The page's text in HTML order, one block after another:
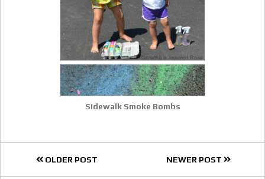
Sidewalk Smoke Bombs
OLDER POST NEWER POST